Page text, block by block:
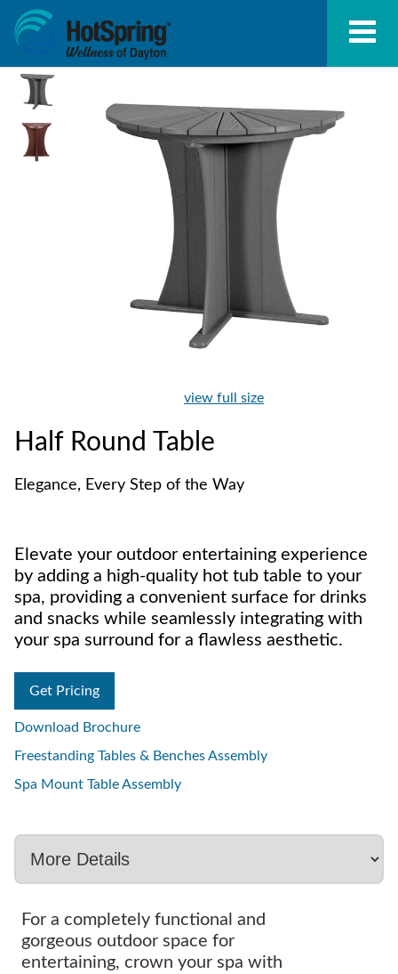
view full size
Half Round Table
Elegance, Every Step of the Way
Elevate your outdoor entertaining experience
by adding a high-quality hot tub table to your
spa, providing a convenient surface for drinks
and snacks while seamlessly integrating with
your spa surround for a flawless aesthetic.
Get Pricing
Download Brochure
Freestanding Tables & Benches Assembly
Spa Mount Table Assembly
For a completely functional and
gorgeous outdoor space for
entertaining, crown your spa with